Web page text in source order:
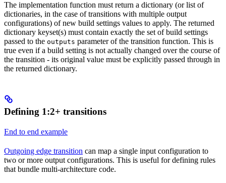
The implementation function must return a dictionary (or list of
dictionaries, in the case of transitions with multiple output
configurations) of new build settings values to apply. The returned
dictionary keyset(s) must contain exactly the set of build settings
passed to the outputs parameter of the transition function. This is
true even if a build setting is not actually changed over the course of
the transition - its original value must be explicitly passed through in
the returned dictionary.
Defining 1:2+ transitions
End to end example
Outgoing edge transition can map a single input configuration to
two or more output configurations. This is useful for defining rules
that bundle multi-architecture code.